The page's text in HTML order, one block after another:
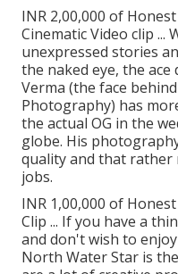
INR 2,00,000 of
Cinematic Video clip
unexpressed stories
the naked eye, the
Verma (the face
Photography) has
the actual OG in the
globe. His
quality and that rather
jobs.
INR 1,00,000 of
Clip ... If you have a
and don't wish to
North Water Star is